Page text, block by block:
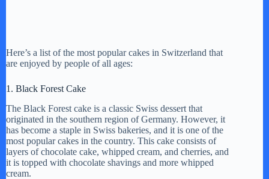
Here’s a list of the most popular cakes in Switzerland that
are enjoyed by people of all ages:
1. Black Forest Cake
The Black Forest cake is a classic Swiss dessert that
originated in the southern region of Germany. However, it
has become a staple in Swiss bakeries, and it is one of the
most popular cakes in the country. This cake consists of
layers of chocolate cake, whipped cream, and cherries, and
it is topped with chocolate shavings and more whipped
cream.